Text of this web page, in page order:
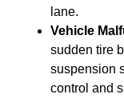
lane.
Vehicle
sudden tire
suspension
control and